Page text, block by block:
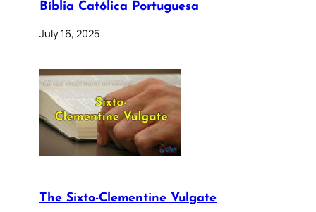
Bíblia Católica Portuguesa
July 16, 2025
The Sixto-Clementine Vulgate